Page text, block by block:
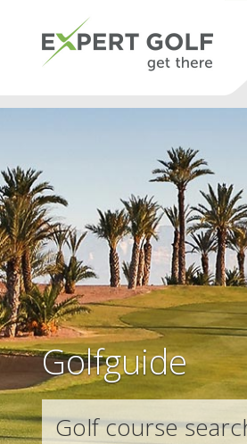
Golfguide
Golf course